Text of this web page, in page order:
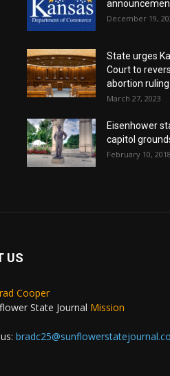
December 19,
State urges
Court to
abortion ruling
March 27, 2023
Eisenhower
capitol
February 10, 2018
US
Cooper
State Journal Mission